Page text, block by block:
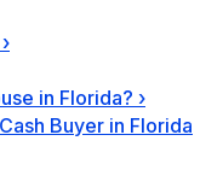
›
in Florida? ›
Buyer in Florida